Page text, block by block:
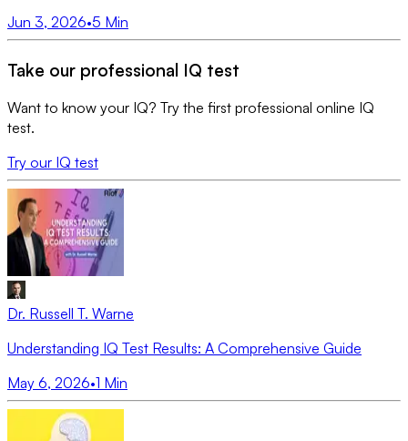
Jun 3, 2026•5 Min
Take our professional IQ test
Want to know your IQ? Try the first professional online IQ
test.
Try our IQ test
Dr. Russell T. Warne
Understanding IQ Test Results: A Comprehensive Guide
May 6, 2026•1 Min